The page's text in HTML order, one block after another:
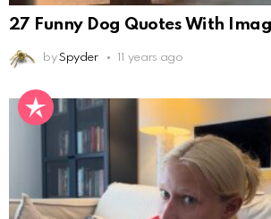
27 Funny Dog Quotes With
by Spyder 11 years ago